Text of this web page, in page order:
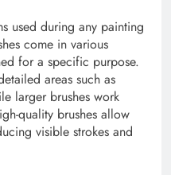
used during any painting
come in various
for a specific purpose.
areas such as
larger brushes work
quality brushes allow
visible strokes and